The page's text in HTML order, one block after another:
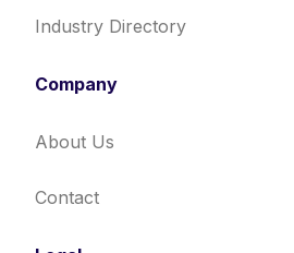
Industry Directory
Company
About Us
Contact